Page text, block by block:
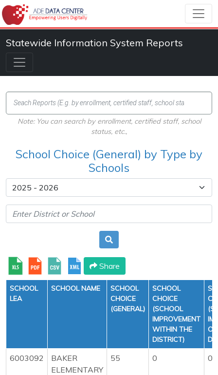
Statewide Information System Reports
Note: You can search by enrollment, certified staff, school
status, etc.,
School Choice (General) by Type by
Schools
Share
SCHOOL
LEA
SCHOOL NAME
SCHOOL
CHOICE
(GENERAL)
SCHOOL
CHOICE
(SCHOOL
IMPROVEMENT
WITHIN THE
DISTRICT)
6003092
BAKER
ELEMENTARY
55 0 0